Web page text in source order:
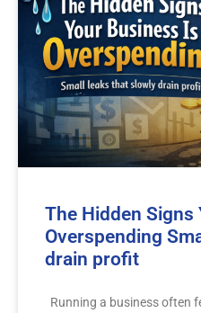
The Hidden Signs
Overspending
drain profit
Running a business often